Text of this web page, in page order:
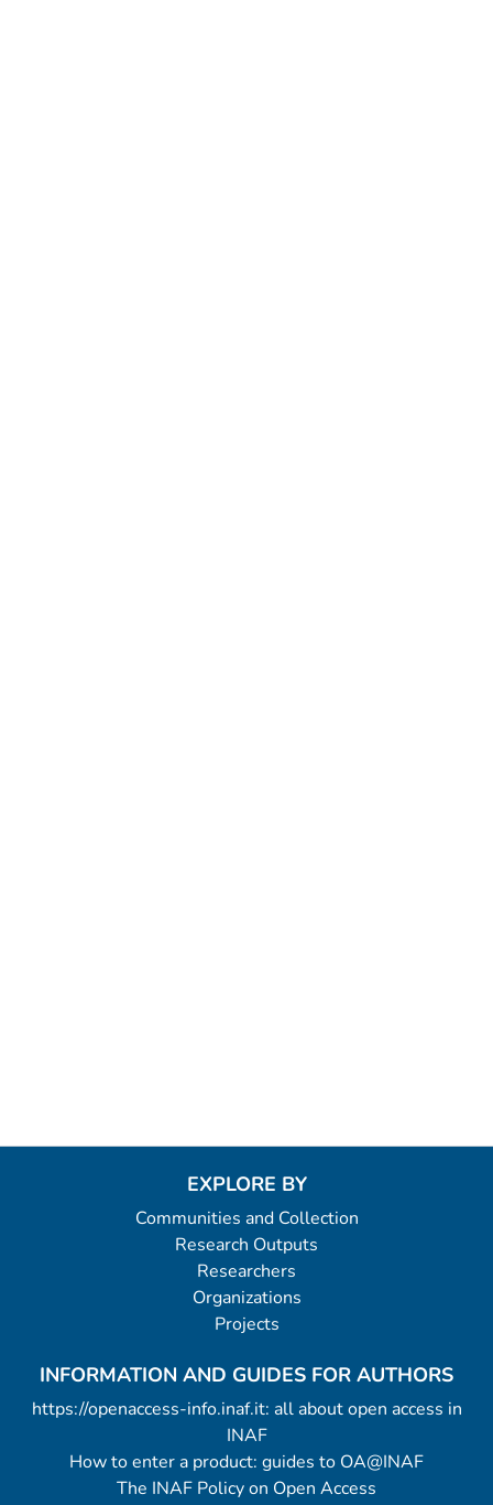
EXPLORE BY
Communities and Collection
Research Outputs
Researchers
Organizations
Projects
INFORMATION AND GUIDES FOR AUTHORS
https://openaccess-info.inaf.it: all about open access in
INAF
How to enter a product: guides to OA@INAF
The INAF Policy on Open Access